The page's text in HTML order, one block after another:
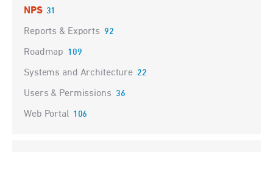
NPS 31
Reports & Exports 92
Roadmap 109
Systems and Architecture 22
Users & Permissions 36
Web Portal 106